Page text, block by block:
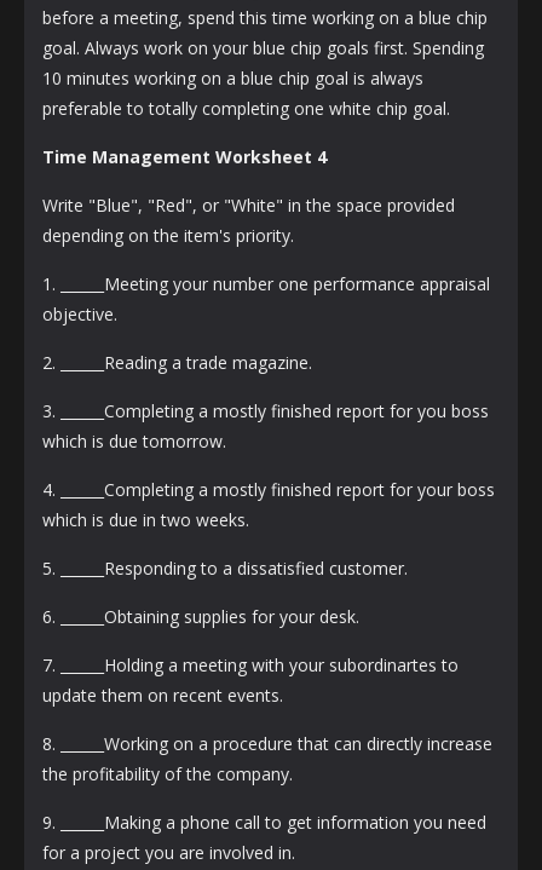
before a meeting, spend this time working on a blue chip
goal. Always work on your blue chip goals first. Spending
10 minutes working on a blue chip goal is always
preferable to totally completing one white chip goal.
Time Management Worksheet 4
Write "Blue", "Red", or "White" in the space provided
depending on the item's priority.
1. ______Meeting your number one performance appraisal
objective.
2. ______Reading a trade magazine.
3. ______Completing a mostly finished report for you boss
which is due tomorrow.
4. ______Completing a mostly finished report for your boss
which is due in two weeks.
5. ______Responding to a dissatisfied customer.
6. ______Obtaining supplies for your desk.
7. ______Holding a meeting with your subordinartes to
update them on recent events.
8. ______Working on a procedure that can directly increase
the profitability of the company.
9. ______Making a phone call to get information you need
for a project you are involved in.